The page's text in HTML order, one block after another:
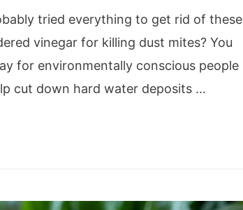
tried everything to get rid of these
vinegar for killing dust mites? You
for environmentally conscious people
cut down hard water deposits …